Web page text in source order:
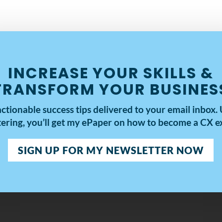
INCREASE YOUR SKILLS &
YOUR
success tips delivered to your email inbox.
you’ll get myePaper on how to become a CX
SIGN UP FOR MY NEWSLETTER NOW